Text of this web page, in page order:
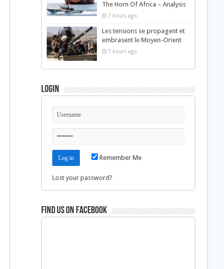
The Horn Of Africa – Analysis
7 hours ago
Les tensions se propagent et
embrasent le Moyen-Orient
7 hours ago
Login
Remember Me
Lost your password?
Find us on Facebook